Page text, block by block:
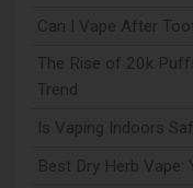
Can I Vape After
The Rise of 20k
Trend
Is Vaping Indoors
Best Dry Herb